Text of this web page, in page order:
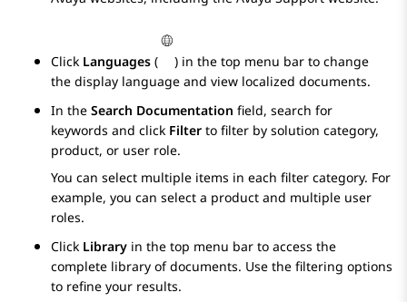
Click Languages (
) in the top menu bar to change
the display language and view localized documents.
In the Search Documentation field, search for
keywords and click Filter to filter by solution category,
product, or user role.
You can select multiple items in each filter category. For
example, you can select a product and multiple user
roles.
Click Library in the top menu bar to access the
complete library of documents. Use the filtering options
to refine your results.